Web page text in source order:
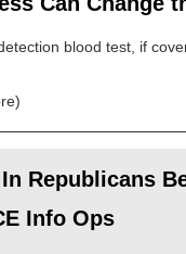
blood test, if
Republicans
Info Ops